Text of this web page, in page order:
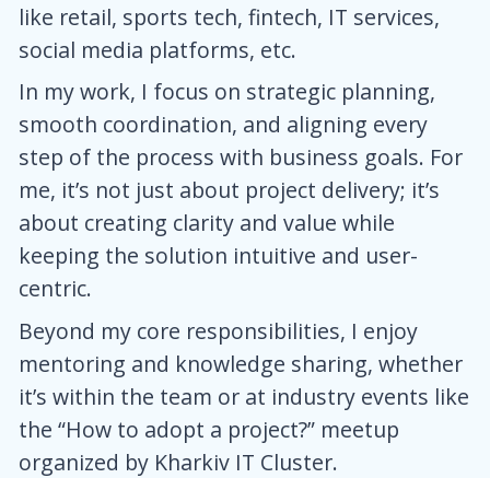
like retail, sports tech, fintech, IT services,
social media platforms, etc.
In my work, I focus on strategic planning,
smooth coordination, and aligning every
step of the process with business goals. For
me, it’s not just about project delivery; it’s
about creating clarity and value while
keeping the solution intuitive and user-
centric.
Beyond my core responsibilities, I enjoy
mentoring and knowledge sharing, whether
it’s within the team or at industry events like
the “How to adopt a project?” meetup
organized by Kharkiv IT Cluster.